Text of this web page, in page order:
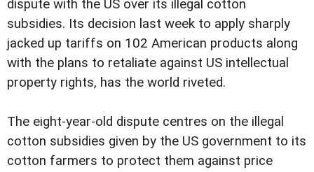
dispute with the US over its illegal cotton
subsidies. Its decision last week to apply sharply
jacked up tariffs on 102 American products along
with the plans to retaliate against US intellectual
property rights, has the world riveted.
The eight-year-old dispute centres on the illegal
cotton subsidies given by the US government to its
cotton farmers to protect them against price